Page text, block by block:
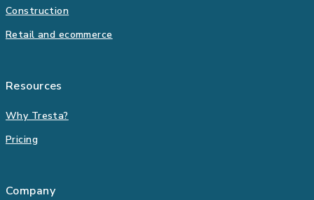
Construction
Retail and ecommerce
Resources
Why Tresta?
Pricing
Company